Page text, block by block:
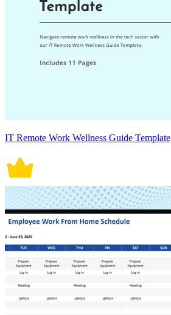
IT Remote Work Wellness Guide Template